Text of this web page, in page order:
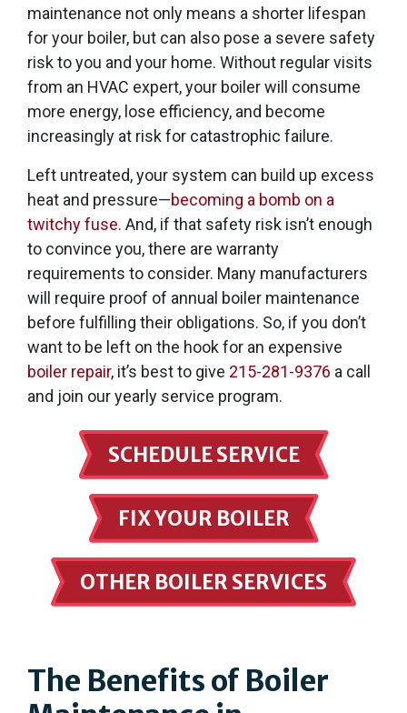
maintenance not only means a shorter lifespan
for your boiler, but can also pose a severe safety
risk to you and your home. Without regular visits
from an HVAC expert, your boiler will consume
more energy, lose efficiency, and become
increasingly at risk for catastrophic failure.
Left untreated, your system can build up excess
heat and pressure—becoming a bomb on a
twitchy fuse. And, if that safety risk isn’t enough
to convince you, there are warranty
requirements to consider. Many manufacturers
will require proof of annual boiler maintenance
before fulfilling their obligations. So, if you don’t
want to be left on the hook for an expensive
boiler repair, it’s best to give 215-281-9376 a call
and join our yearly service program.
SCHEDULE SERVICE
FIX YOUR BOILER
OTHER BOILER SERVICES
The Benefits of Boiler